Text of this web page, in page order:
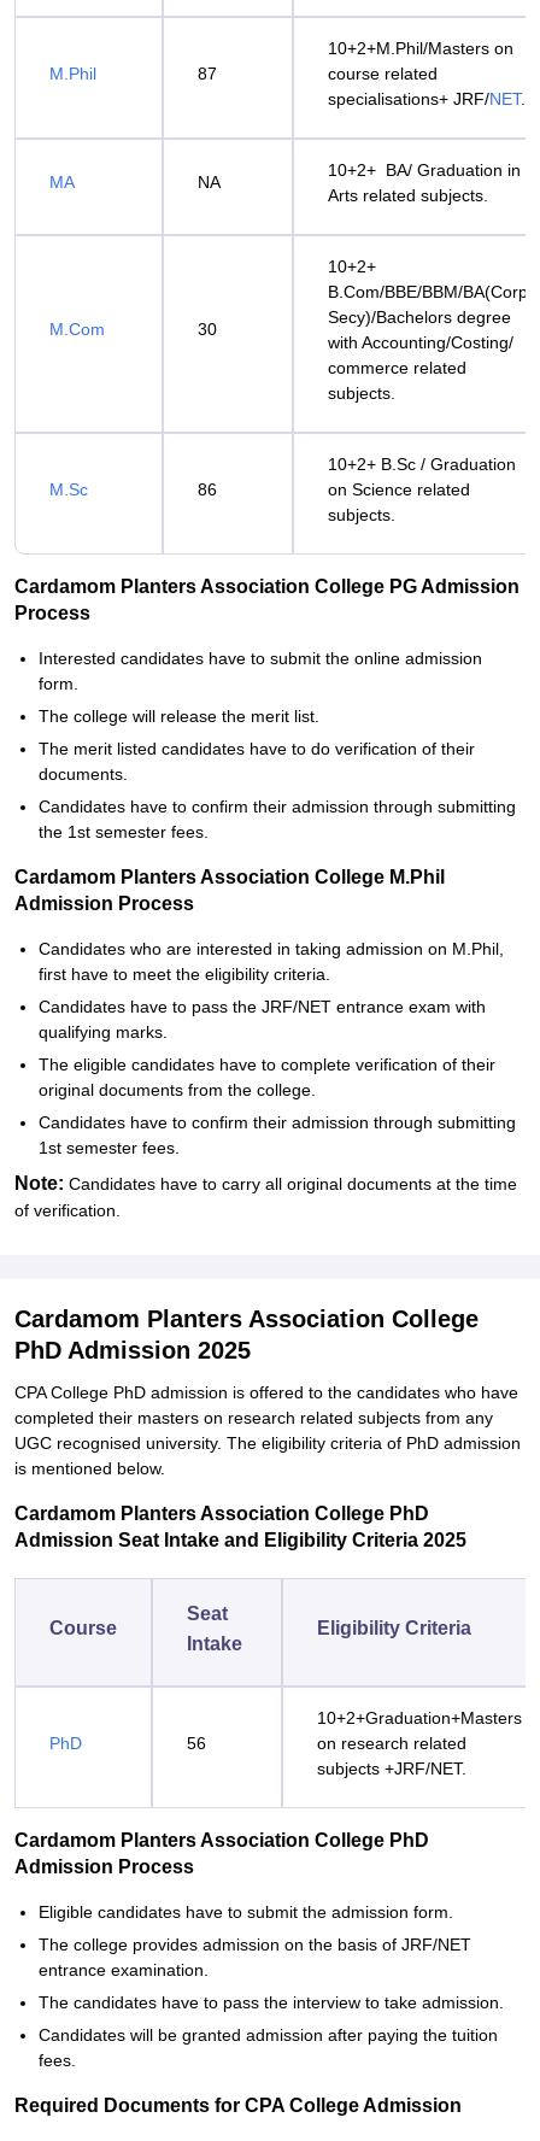
M.Phil 87
10+2+M.Phil/Masters on
course related
specialisations+ JRF/NET.
MA NA
10+2+ BA/ Graduation in
Arts related subjects.
M.Com 30
10+2+
B.Com/BBE/BBM/BA(Corpo
Secy)/Bachelors degree
with Accounting/Costing/
commerce related
subjects.
M.Sc 86
10+2+ B.Sc / Graduation
on Science related
subjects.
Cardamom Planters Association College PG Admission
Process
Interested candidates have to submit the online admission
form.
The college will release the merit list.
The merit listed candidates have to do verification of their
documents.
Candidates have to confirm their admission through submitting
the 1st semester fees.
Cardamom Planters Association College M.Phil
Admission Process
Candidates who are interested in taking admission on M.Phil,
first have to meet the eligibility criteria.
Candidates have to pass the JRF/NET entrance exam with
qualifying marks.
The eligible candidates have to complete verification of their
original documents from the college.
Candidates have to confirm their admission through submitting
1st semester fees.
Note: Candidates have to carry all original documents at the time
of verification.
Cardamom Planters Association College
PhD Admission 2025
CPA College PhD admission is offered to the candidates who have
completed their masters on research related subjects from any
UGC recognised university. The eligibility criteria of PhD admission
is mentioned below.
Cardamom Planters Association College PhD
Admission Seat Intake and Eligibility Criteria 2025
Course
Seat
Intake
Eligibility Criteria
PhD 56
10+2+Graduation+Masters
on research related
subjects +JRF/NET.
Cardamom Planters Association College PhD
Admission Process
Eligible candidates have to submit the admission form.
The college provides admission on the basis of JRF/NET
entrance examination.
The candidates have to pass the interview to take admission.
Candidates will be granted admission after paying the tuition
fees.
Required Documents for CPA College Admission